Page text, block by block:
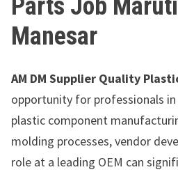
Parts Job
Manesar
AM DM Supplier Quality
opportunity for professionals
plastic component
molding processes, vendor
role at a leading OEM can